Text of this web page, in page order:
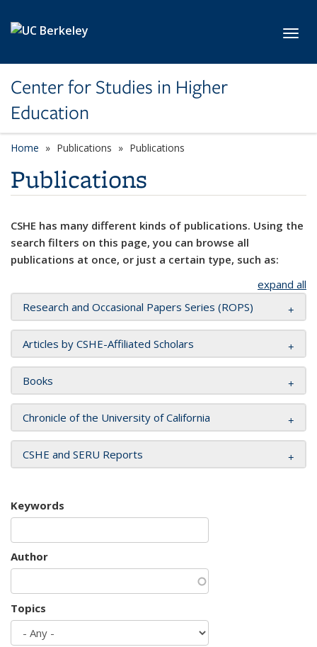
Center for Studies in Higher
Education
Home Publications Publications
Publications
CSHE has many different kinds of publications. Using the
search filters on this page, you can browse all
publications at once, or just a certain type, such as:
expand all
Research and Occasional Papers Series (ROPS)
Articles by CSHE-Affiliated Scholars
Books
Chronicle of the University of California
CSHE and SERU Reports
Keywords
Author
Topics